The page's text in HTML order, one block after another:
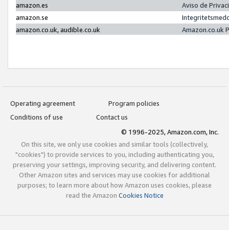
amazon.es
Aviso de
amazon.se
amazon.co.uk, audible.co.uk
Amazon.co.uk
Operating agreement
Program policies
Conditions of use
Contact us
© 1996-2025, Amazon.com, Inc.
On this site, we only use cookies and similar tools (collectively,
"cookies") to provide services to you, including authenticating you,
preserving your settings, improving security, and delivering content.
Other Amazon sites and services may use cookies for additional
purposes; to learn more about how Amazon uses cookies, please
read the Amazon Cookies Notice